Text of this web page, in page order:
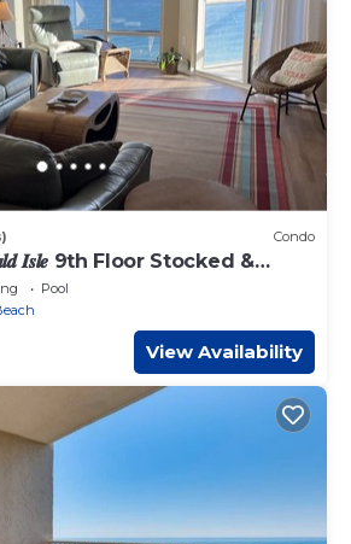
Condo
𝑰𝒔𝒍𝒆 9th Floor Stocked &
Pool
View Availability